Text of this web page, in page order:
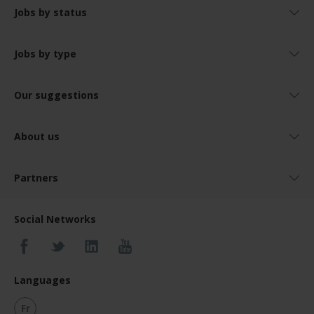
Jobs by status
Jobs by type
Our suggestions
About us
Partners
Social Networks
Languages
Fr